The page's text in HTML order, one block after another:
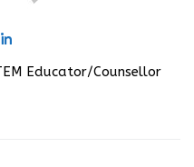
Educator/Counsellor